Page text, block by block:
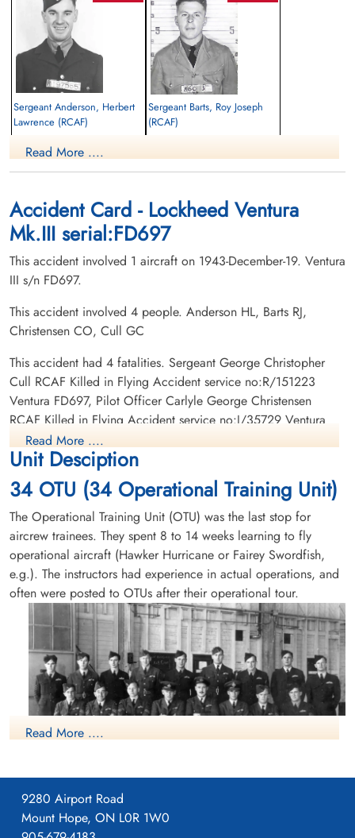
Canadian Virtual War Memorial
Commonwealth War Graves Commission
Finadagrave.com
Library and Archives Canada Service Files (may not exist)
Sergeant Anderson, Herbert
Lawrence (RCAF)
Killed in Flying Accident
British Columbia, Canada
Sergeant Barts, Roy Joseph
(RCAF)
British Columbia, Canada
Carlyle George (RCAF)
Pilot
Killed in Flying Accident
1943-December-19
Burnsland Cemetery, Calgary, Alberta,
Canada
Christopher (RCAF)
Air Gunner
1943-December-19
Lasalle Roman Catholic Cemetery,
Read More ....
Accident Card - Lockheed Ventura
Mk.III serial:FD697
This accident involved 1 aircraft on 1943-December-19. Ventura
III s/n FD697.
This accident involved 4 people. Anderson HL, Barts RJ,
Christensen CO, Cull GC
This accident had 4 fatalities. Sergeant George Christopher
Cull RCAF Killed in Flying Accident service no:R/151223
Ventura FD697, Pilot Officer Carlyle George Christensen
RCAF Killed in Flying Accident service no:J/35729 Ventura
FD697, Sergeant Roy Joseph Barts RCAF Killed in Flying
Accident service no:R/151359 Ventura FD697, Sergeant
Herbert Lawrence Anderson RCAF Killed in Flying Accident
service no:R/197565 Ventura FD697
Read More ....
Unit Desciption
34 OTU (34 Operational Training Unit)
The Operational Training Unit (OTU) was the last stop for
aircrew trainees. They spent 8 to 14 weeks learning to fly
operational aircraft (Hawker Hurricane or Fairey Swordfish,
e.g.). The instructors had experience in actual operations, and
often were posted to OTUs after their operational tour.
Course No.5 (Pilots) (12 October 1942-22 January 1943)
Read More ....
9280 Airport Road
Mount Hope, ON L0R 1W0